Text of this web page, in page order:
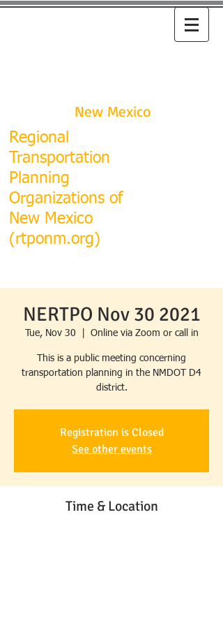
New Mexico
Regional
Transportation
Planning
Organizations of
New Mexico
(rtponm.org)
NERTPO Nov 30 2021
Tue, Nov 30 Online via Zoom or call in
This is a public meeting concerning
transportation planning in the NMDOT D4
district.
Registration is Closed
See other events
Time & Location